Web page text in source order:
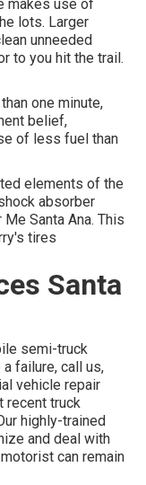
makes use of
lots. Larger
unneeded
to you hit the trail.
one minute,
belief,
of less fuel than
elements of the
absorber
Santa Ana. This
tires
Santa
semi-truck
failure, call us,
vehicle repair
recent truck
highly-trained
and deal with
can remain